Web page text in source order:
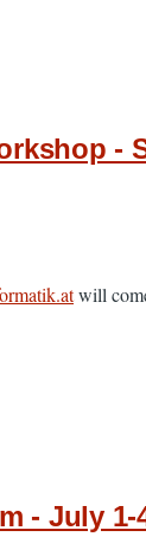
-
will
- July 1-